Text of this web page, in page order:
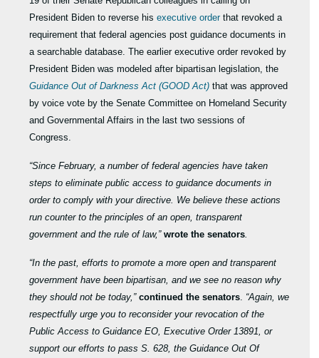
President Biden to reverse hisexecutive orderthat revoked a
requirement that federal agencies post guidance documents in
a searchable database. The earlier executive order revoked by
President Biden was modeled after bipartisan legislation, the
Guidance Out of Darkness Act (GOOD Act) that was approved
by voice vote by the Senate Committee on Homeland Security
and Governmental Affairs in the last two sessions of
Congress.
“Since February, a number of federal agencies have taken
steps to eliminate public access to guidance documents in
order to comply with your directive. We believe these actions
run counter to the principles of an open, transparent
government and the rule of law,”wrote the senators.
“In the past, efforts to promote a more open and transparent
government have been bipartisan, and we see no reason why
they should not be today,”continued the senators. “Again, we
respectfully urge you to reconsider your revocation of the
Public Access to Guidance EO, Executive Order 13891, or
support our efforts to pass S. 628, the Guidance Out Of